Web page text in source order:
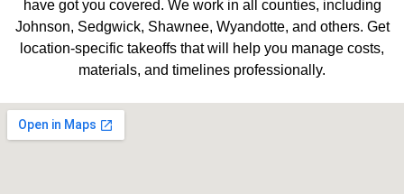
have got you covered. We work in all counties, including
Johnson, Sedgwick, Shawnee, Wyandotte, and others. Get
location-specific takeoffs that will help you manage costs,
materials, and timelines professionally.